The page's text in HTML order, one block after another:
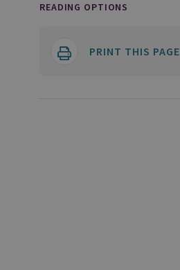
READING OPTIONS
PRINT THIS PAGE